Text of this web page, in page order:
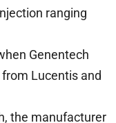
ranging
Genentech
Lucentis and
the manufacturer